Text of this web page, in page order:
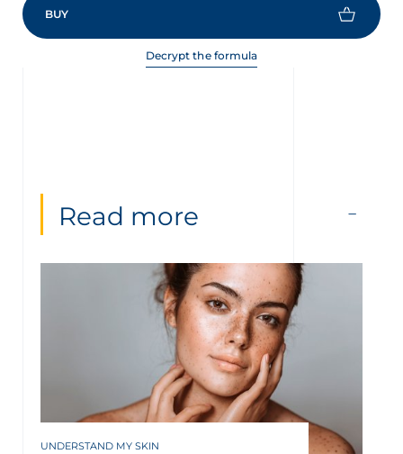
BUY
Decrypt the formula
Read more
UNDERSTAND MY SKIN